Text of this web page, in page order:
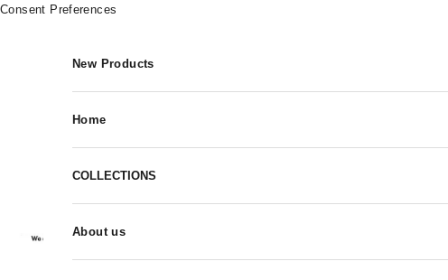
Consent Preferences
New Products
Home
COLLECTIONS
About us